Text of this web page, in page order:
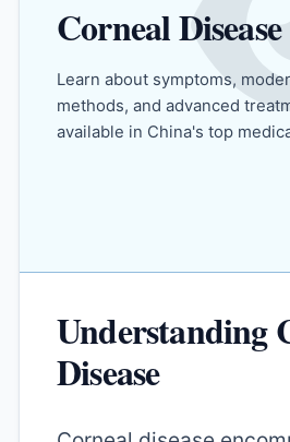
Corneal Disease
Learn about symptoms,
methods, and advanced
available in China's top
Understanding
Disease